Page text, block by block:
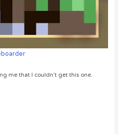
me that I couldn’t get this one.